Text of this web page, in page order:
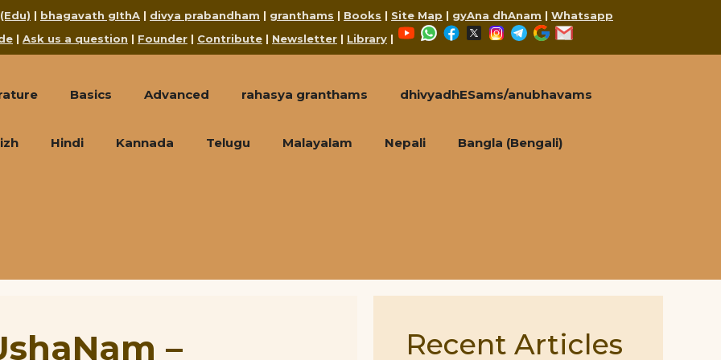
| bhagavath gIthA | divya prabandham | granthams | Books | Site Map | gyAna dhAnam | Whatsapp
| Ask us a question | Founder | Contribute | Newsletter | Library |
YouTubeWhatsApp
Facebook
X Instagram
Telegram
Google
Basics Advanced rahasya granthams dhivyadhESams/anubhavams
Hindi Kannada Telugu Malayalam Nepali Bangla (Bengali)
–
Recent Articles